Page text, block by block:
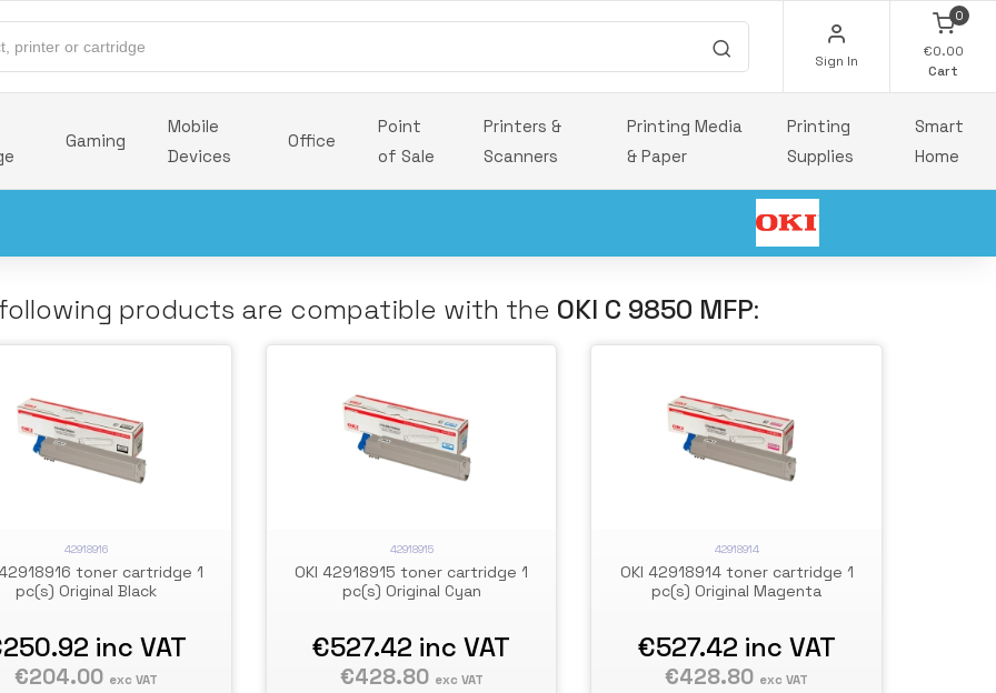
Sign In
0
€0.00
Cart
Gaming
Mobile
Devices
Office
Point
of Sale
Printers &
Scanners
Printing Media
& Paper
Printing
Supplies
Smart
Home
products are compatible with the OKI C 9850 MFP:
42918916
toner cartridge 1
pc(s) Original Black
inc VAT
€204.00 exc VAT
42918915
OKI 42918915 toner cartridge 1
pc(s) Original Cyan
€527.42 inc VAT
€428.80 exc VAT
42918914
OKI 42918914 toner cartridge 1
pc(s) Original Magenta
€527.42 inc VAT
€428.80 exc VAT